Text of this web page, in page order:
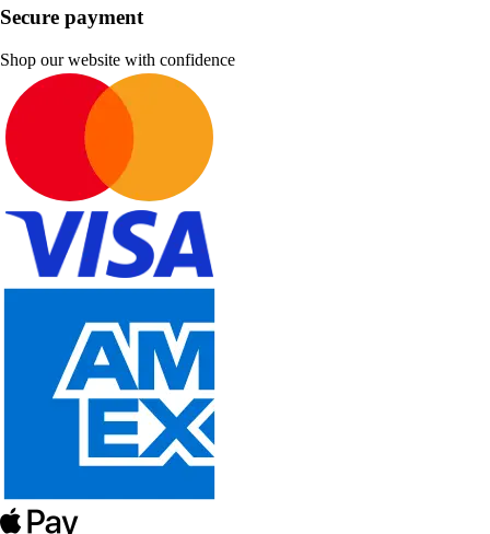
Secure payment
Shop our website with confidence